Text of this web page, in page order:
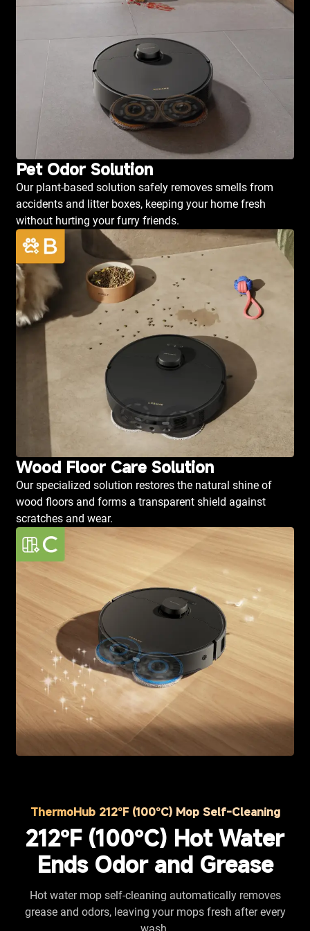
Pet Odor Solution
Our plant-based solution safely removes smells from
accidents and litter boxes, keeping your home fresh
without hurting your furry friends.
Wood Floor Care Solution
Our specialized solution restores the natural shine of
wood floors and forms a transparent shield against
scratches and wear.
ThermoHub 212°F (100°C) Mop Self-Cleaning
212°F (100°C) Hot Water
Ends Odor and Grease
Hot water mop self-cleaning automatically removes
grease and odors, leaving your mops fresh after every